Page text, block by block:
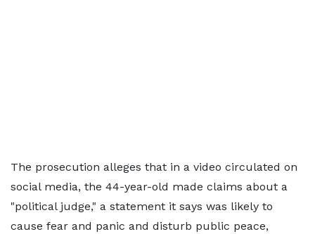
The prosecution alleges that in a video circulated on
social media, the 44-year-old made claims about a
"political judge," a statement it says was likely to
cause fear and panic and disturb public peace,